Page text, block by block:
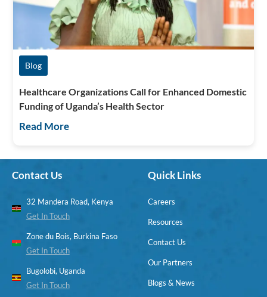
Blog
Healthcare Organizations Call for Enhanced Domestic
Funding of Uganda’s Health Sector
Read More
Contact Us
32 Mandera Road, Kenya
Get In Touch
Zone du Bois, Burkina Faso
Get In Touch
Bugolobi, Uganda
Get In Touch
Quick Links
Careers
Resources
Contact Us
Our Partners
Blogs & News